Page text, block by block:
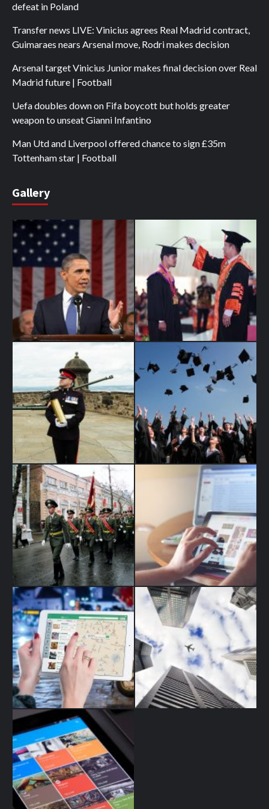
defeat in Poland
Transfer news LIVE: Vinicius agrees Real Madrid contract,
Guimaraes nears Arsenal move, Rodri makes decision
Arsenal target Vinicius Junior makes final decision over Real
Madrid future | Football
Uefa doubles down on Fifa boycott but holds greater
weapon to unseat Gianni Infantino
Man Utd and Liverpool offered chance to sign £35m
Tottenham star | Football
Gallery